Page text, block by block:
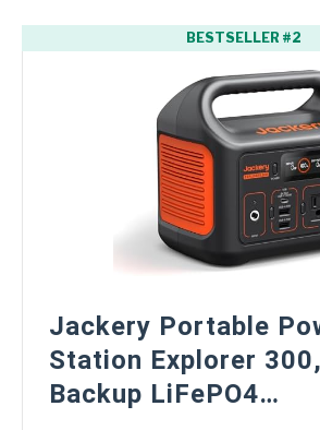
BESTSELLER #2
Jackery Portable
Station Explorer
Backup LiFePO4…